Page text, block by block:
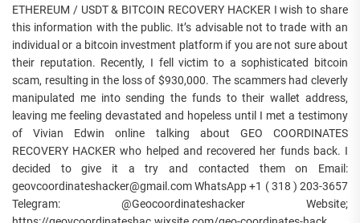
ETHEREUM / USDT & BITCOIN RECOVERY HACKER I wish to share
this information with the public. It’s advisable not to trade with an
individual or a bitcoin investment platform if you are not sure about
their reputation. Recently, I fell victim to a sophisticated bitcoin
scam, resulting in the loss of $930,000. The scammers had cleverly
manipulated me into sending the funds to their wallet address,
leaving me feeling devastated and hopeless until I met a testimony
of Vivian Edwin online talking about GEO COORDINATES
RECOVERY HACKER who helped and recovered her funds back. I
decided to give it a try and contacted them on Email:
geovcoordinateshacker@gmail.com WhatsApp +1 ( 318 ) 203-3657
Telegram: @Geocoordinateshacker Website;